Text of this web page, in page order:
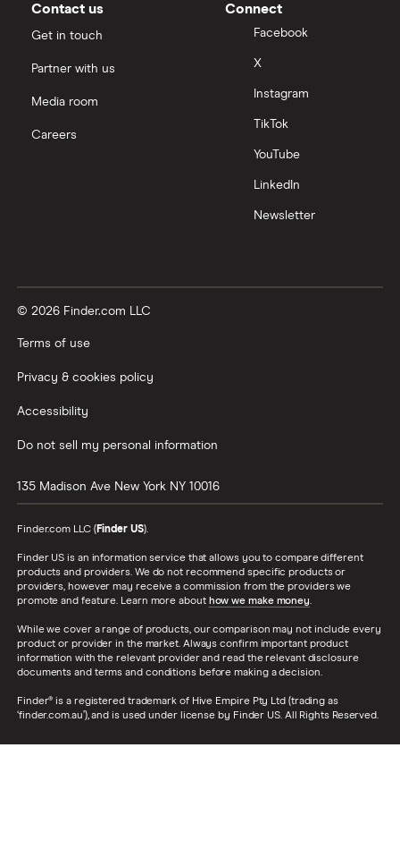
Contact us
Get in touch
Partner with us
Media room
Careers
Connect
Facebook
X
Instagram
TikTok
YouTube
LinkedIn
Newsletter
© 2026 Finder.com LLC
Terms of use
Privacy & cookies policy
Accessibility
Do not sell my personal information
135 Madison Ave New York NY 10016
Finder.com LLC (Finder US).
Finder US is an information service that allows you to compare different
products and providers. We do not recommend specific products or
providers, however may receive a commission from the providers we
promote and feature. Learn more about how we make money.
While we cover a range of products, our comparison may not include every
product or provider in the market. Always confirm important product
information with the relevant provider and read the relevant disclosure
documents and terms and conditions before making a decision.
Finder® is a registered trademark of Hive Empire Pty Ltd (trading as
‘finder.com.au’), and is used under license by Finder US. All Rights Reserved.